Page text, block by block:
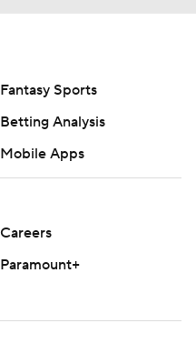
Fantasy Sports
Betting Analysis
Mobile Apps
Careers
Paramount+